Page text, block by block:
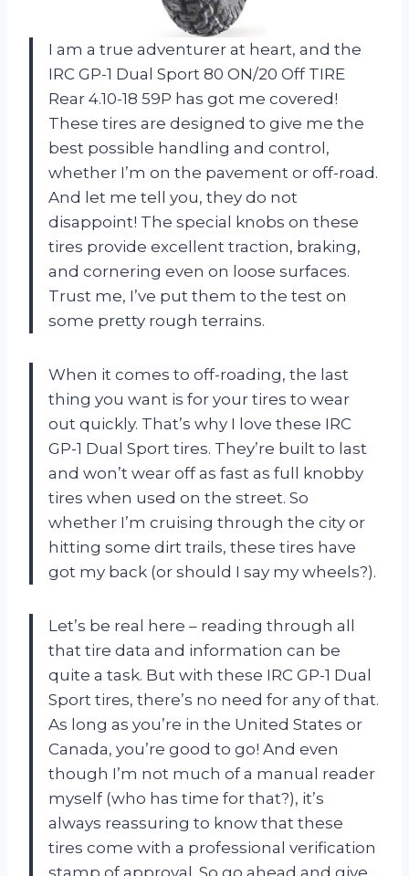
I am a true adventurer at heart, and the
IRC GP-1 Dual Sport 80 ON/20 Off TIRE
Rear 4.10-18 59P has got me covered!
These tires are designed to give me the
best possible handling and control,
whether I’m on the pavement or off-road.
And let me tell you, they do not
disappoint! The special knobs on these
tires provide excellent traction, braking,
and cornering even on loose surfaces.
Trust me, I’ve put them to the test on
some pretty rough terrains.
When it comes to off-roading, the last
thing you want is for your tires to wear
out quickly. That’s why I love these IRC
GP-1 Dual Sport tires. They’re built to last
and won’t wear off as fast as full knobby
tires when used on the street. So
whether I’m cruising through the city or
hitting some dirt trails, these tires have
got my back (or should I say my wheels?).
Let’s be real here – reading through all
that tire data and information can be
quite a task. But with these IRC GP-1 Dual
Sport tires, there’s no need for any of that.
As long as you’re in the United States or
Canada, you’re good to go! And even
though I’m not much of a manual reader
myself (who has time for that?), it’s
always reassuring to know that these
tires come with a professional verification
stamp of approval. So go ahead and give